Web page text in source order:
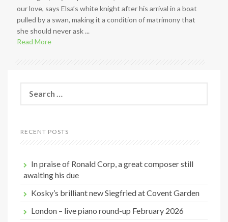
our love, says Elsa’s white knight after his arrival in a boat
pulled by a swan, making it a condition of matrimony that
she should never ask ...
Read More
c
h
RECENT POSTS
In praise of Ronald Corp, a great composer still
awaiting his due
Kosky’s brilliant new Siegfried at Covent Garden
London – live piano round-up February 2026